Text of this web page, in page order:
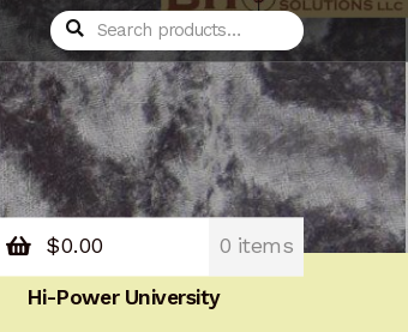
Search
for:
Search
$0.00 0 items
Hi-Power University